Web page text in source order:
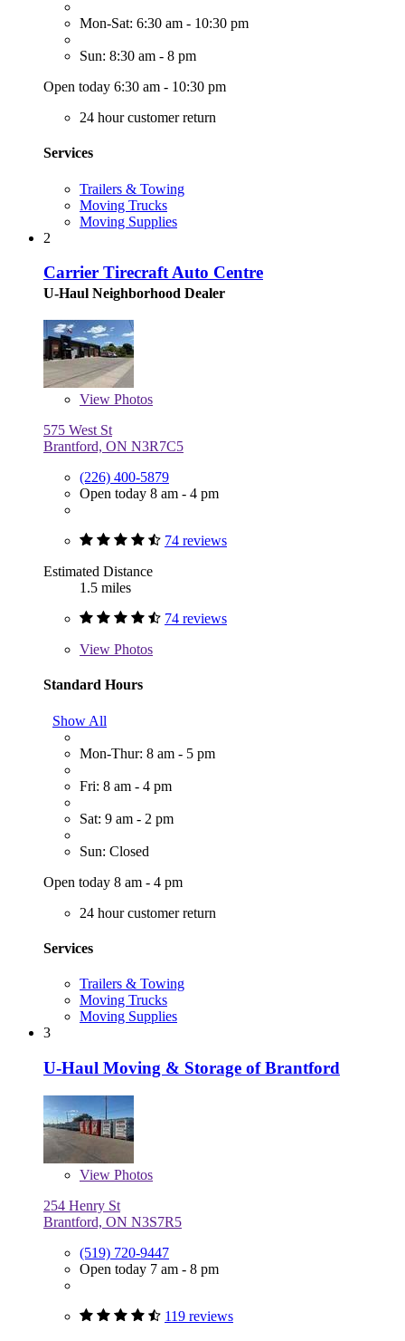
Mon-Sat: 6:30 am - 10:30 pm
Sun: 8:30 am - 8 pm
Open today 6:30 am - 10:30 pm
24 hour customer return
Services
Trailers & Towing
Moving Trucks
Moving Supplies
2
Carrier Tirecraft Auto Centre
U-Haul Neighborhood Dealer
View Photos
575 West St
Brantford, ON N3R7C5
(226) 400-5879
Open today 8 am - 4 pm
74 reviews
Estimated Distance
1.5 miles
74 reviews
View Photos
Standard Hours
Show All
Mon-Thur: 8 am - 5 pm
Fri: 8 am - 4 pm
Sat: 9 am - 2 pm
Sun: Closed
Open today 8 am - 4 pm
24 hour customer return
Services
Trailers & Towing
Moving Trucks
Moving Supplies
3
U-Haul Moving & Storage of Brantford
View Photos
254 Henry St
Brantford, ON N3S7R5
(519) 720-9447
Open today 7 am - 8 pm
119 reviews